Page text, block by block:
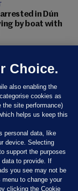
in Dún
by boat with
Choice.
also enabling the
cookies as
the site performance)
helps us keep this
personal data, like
device. Selecting
support the purposes
data to provide. If
you see may not be
to change your
clicking the Cookie